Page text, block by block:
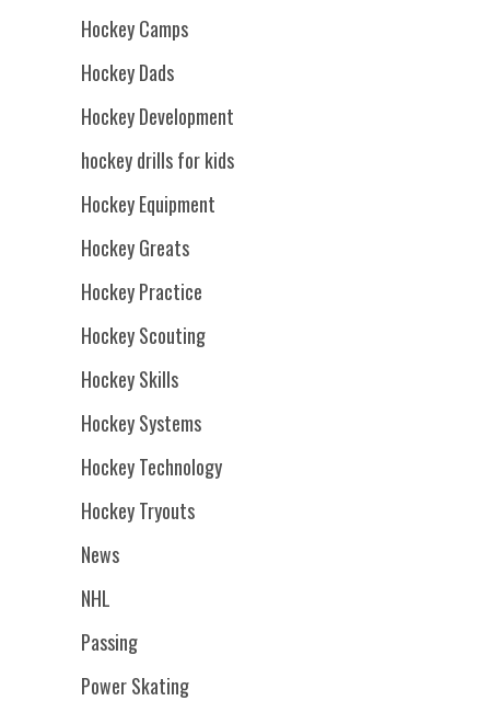
Hockey Camps
Hockey Dads
Hockey Development
hockey drills for kids
Hockey Equipment
Hockey Greats
Hockey Practice
Hockey Scouting
Hockey Skills
Hockey Systems
Hockey Technology
Hockey Tryouts
News
NHL
Passing
Power Skating